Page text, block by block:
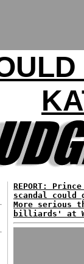
REPORT:
scandal could
More serious
billiards' at